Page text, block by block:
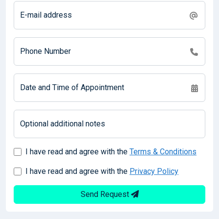
E-mail address
Phone Number
Date and Time of Appointment
Optional additional notes
I have read and agree with the Terms & Conditions
I have read and agree with the Privacy Policy
Send Request